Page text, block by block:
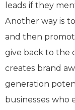
leads if they
Another way is
and then
give back to the
creates brand
generation
businesses who